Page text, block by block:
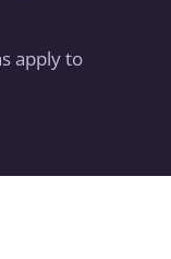
apply to